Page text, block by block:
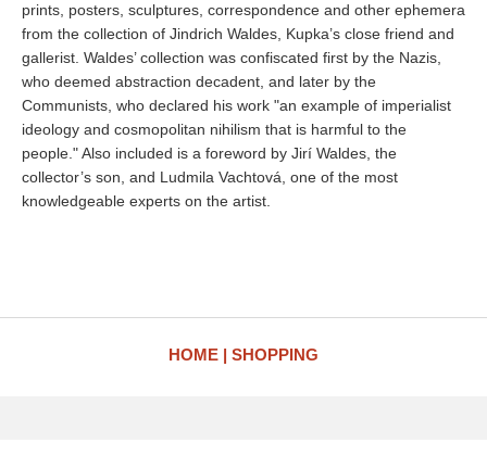
prints, posters, sculptures, correspondence and other ephemera
from the collection of Jindrich Waldes, Kupka’s close friend and
gallerist. Waldes’ collection was confiscated first by the Nazis,
who deemed abstraction decadent, and later by the
Communists, who declared his work "an example of imperialist
ideology and cosmopolitan nihilism that is harmful to the
people." Also included is a foreword by Jirí Waldes, the
collector’s son, and Ludmila Vachtová, one of the most
knowledgeable experts on the artist.
HOME SHOPPING